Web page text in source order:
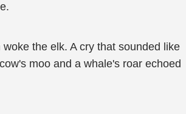
the elk. A cry that sounded like
moo and a whale's roar echoed